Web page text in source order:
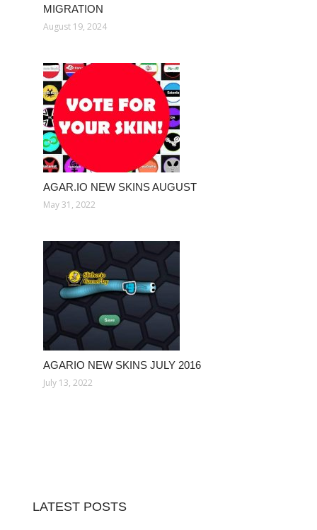
MIGRATION
August 19, 2024
AGAR.IO NEW SKINS AUGUST
May 31, 2022
AGARIO NEW SKINS JULY 2016
July 13, 2022
LATEST POSTS